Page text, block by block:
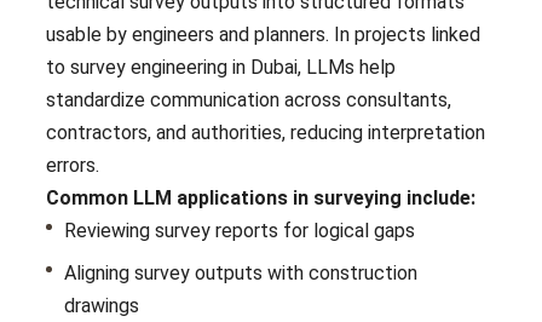
usable by engineers and planners. In projects linked
to survey engineering in Dubai, LLMs help
standardize communication across consultants,
contractors, and authorities, reducing interpretation
errors.
Common LLM applications in surveying include:
Reviewing survey reports for logical gaps
Aligning survey outputs with construction
drawings